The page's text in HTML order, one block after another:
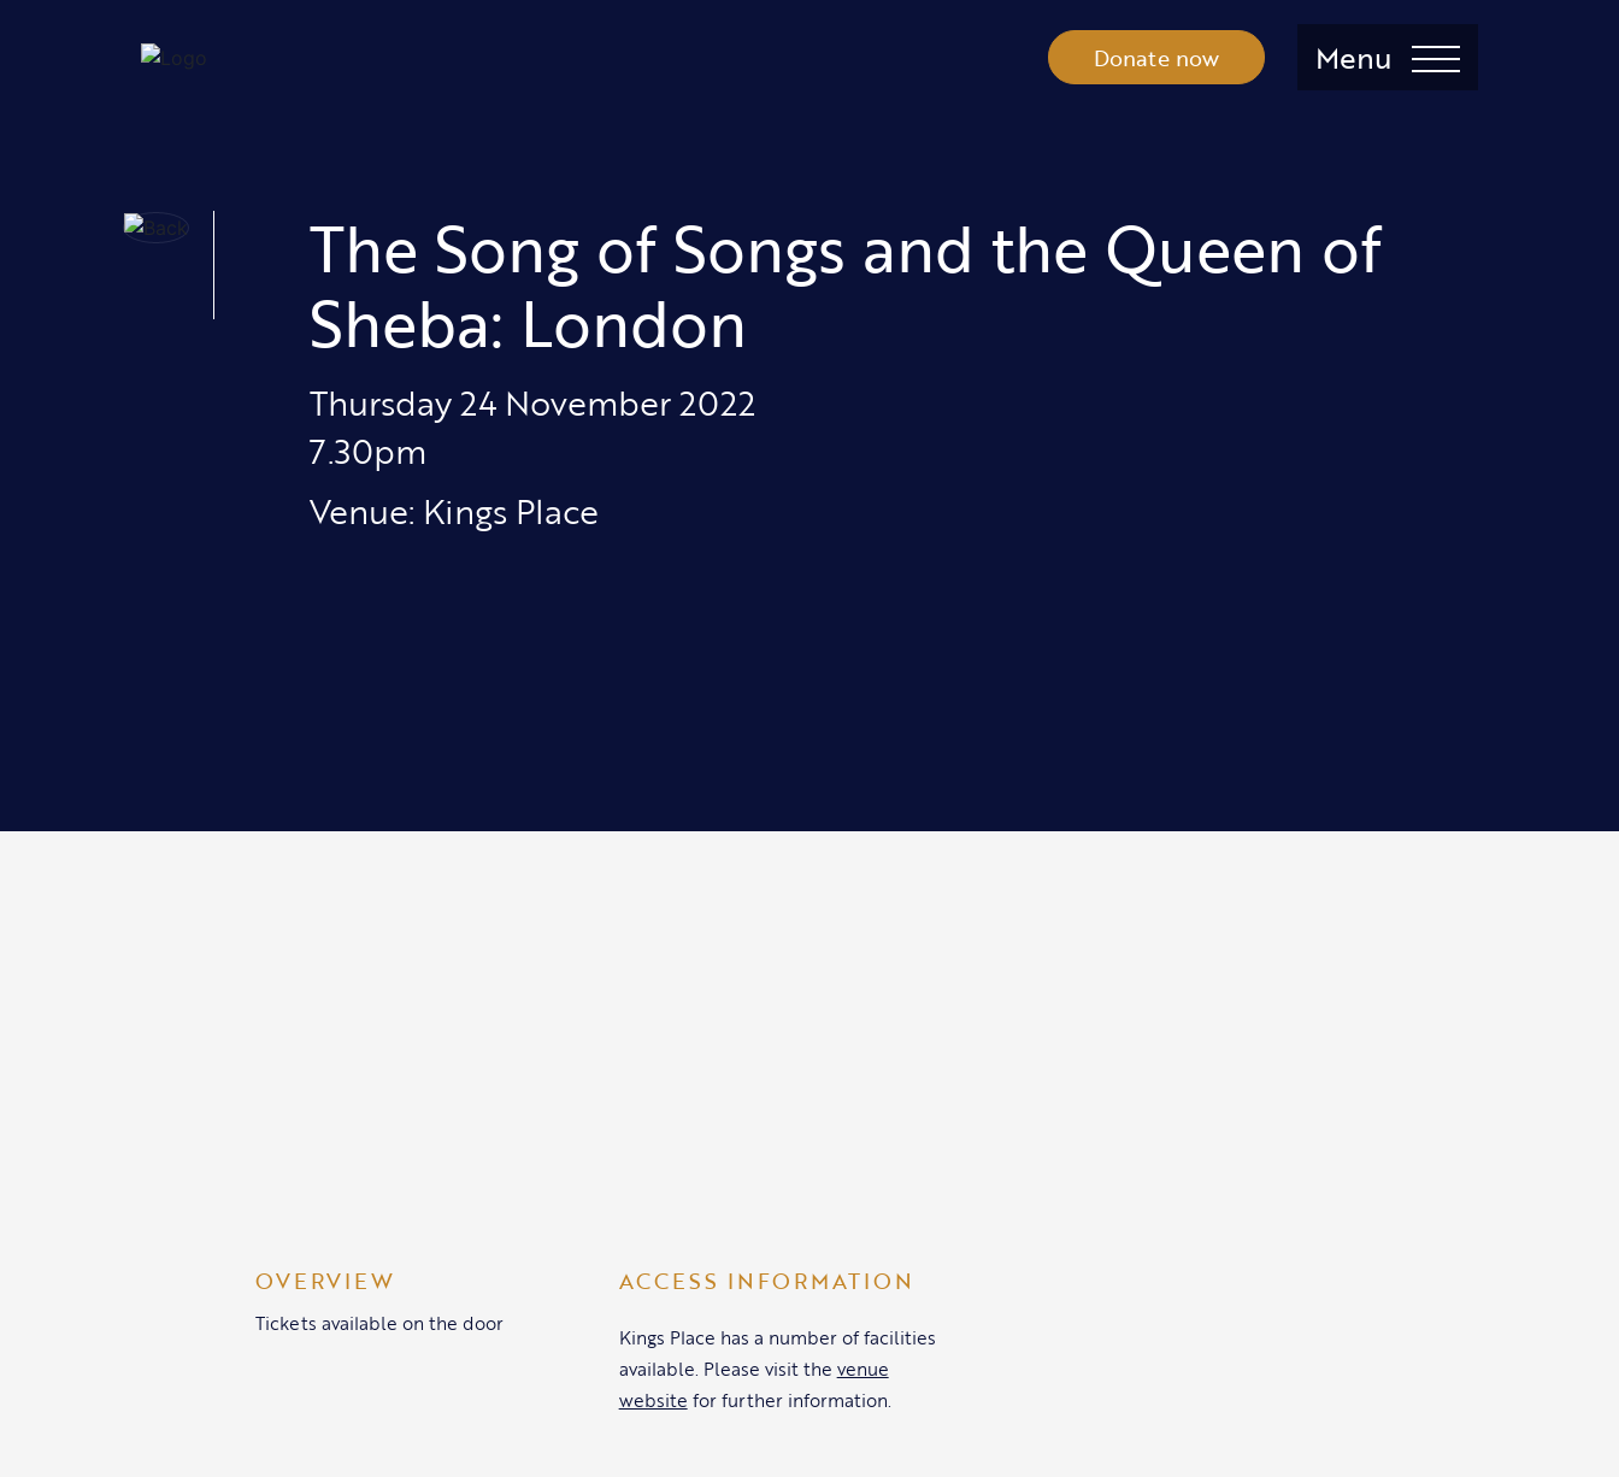
Donate now Menu
The Song of Songs and the Queen of
Sheba: London
Thursday 24 November 2022
7.30pm
Venue: Kings Place
OVERVIEW
Tickets available on the door
ACCESS INFORMATION
Kings Place has a number of facilities
available. Please visit the venue
website for further information.